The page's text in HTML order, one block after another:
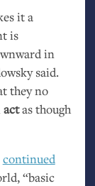
it a
is
in
said.
they no
actas though
continued
“basic